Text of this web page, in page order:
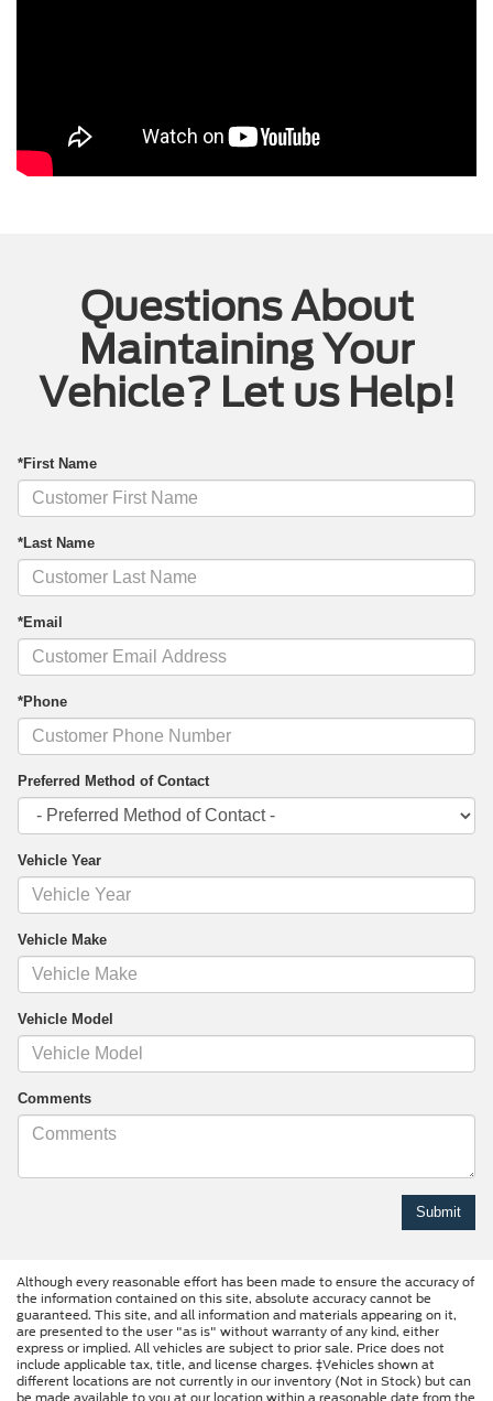
Questions About
Maintaining Your
Vehicle? Let us Help!
*First Name
*Last Name
*Email
*Phone
Preferred Method of Contact
Vehicle Year
Vehicle Make
Vehicle Model
Comments
Although every reasonable effort has been made to ensure the accuracy of
the information contained on this site, absolute accuracy cannot be
guaranteed. This site, and all information and materials appearing on it,
are presented to the user "as is" without warranty of any kind, either
express or implied. All vehicles are subject to prior sale. Price does not
include applicable tax, title, and license charges. ‡Vehicles shown at
different locations are not currently in our inventory (Not in Stock) but can